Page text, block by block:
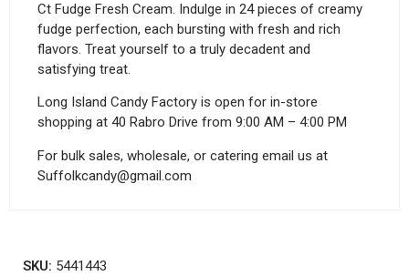
Ct Fudge Fresh Cream. Indulge in 24 pieces of creamy
fudge perfection, each bursting with fresh and rich
flavors. Treat yourself to a truly decadent and
satisfying treat.
Long Island Candy Factory is open for in-store
shopping at 40 Rabro Drive from 9:00 AM – 4:00 PM
For bulk sales, wholesale, or catering email us at
Suffolkcandy@gmail.com
SKU: 5441443